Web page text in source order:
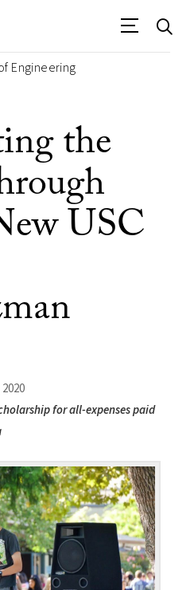
Engineering
the
USC
for all-expenses paid